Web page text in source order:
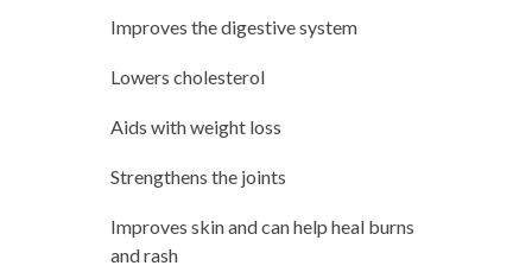
Improves the digestive system
Lowers cholesterol
Aids with weight loss
Strengthens the joints
Improves skin and can help heal burns
and rash